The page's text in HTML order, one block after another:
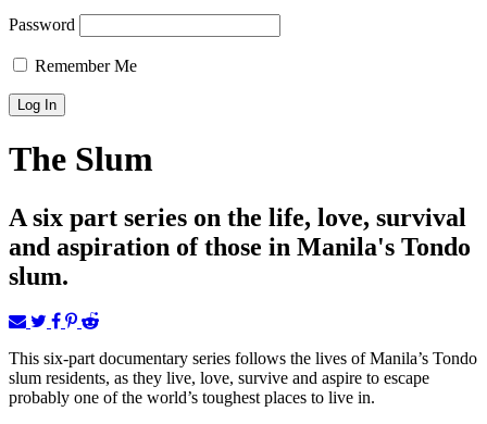
Password
Remember Me
The Slum
A six part series on the life, love, survival
and aspiration of those in Manila's Tondo
slum.
This six-part documentary series follows the lives of Manila’s Tondo
slum residents, as they live, love, survive and aspire to escape
probably one of the world’s toughest places to live in.